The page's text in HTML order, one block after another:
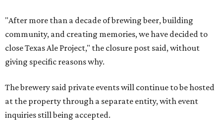
"After more than a decade of brewing beer, building
community, and creating memories, we have decided to
close Texas Ale Project," the closure post said, without
giving specific reasons why.
The brewery said private events will continue to be hosted
at the property through a separate entity, with event
inquiries still being accepted.